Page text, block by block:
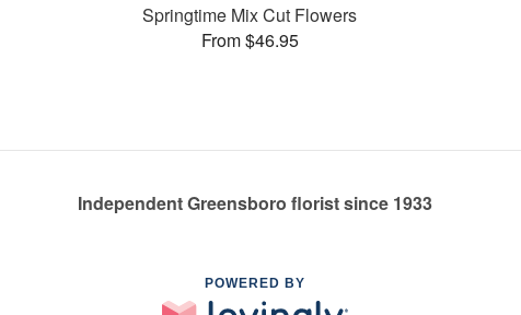
Springtime Mix Cut Flowers
From $46.95
Independent Greensboro florist since 1933
POWERED BY